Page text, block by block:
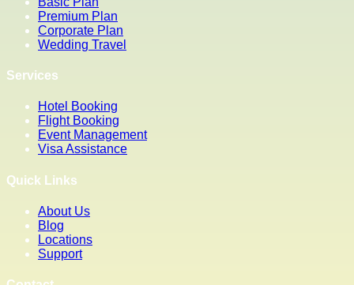
Premium Plan
Corporate Plan
Wedding Travel
Services
Hotel Booking
Flight Booking
Event Management
Visa Assistance
Quick Links
About Us
Blog
Locations
Support